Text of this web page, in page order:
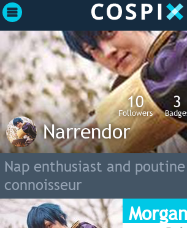
10
Followers
3
Narrendor
Nap enthusiast and poutine
connoisseur